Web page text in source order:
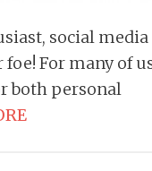
social media
For many of
both personal